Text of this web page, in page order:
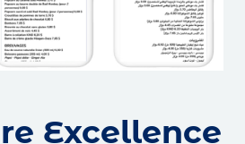
Excellence